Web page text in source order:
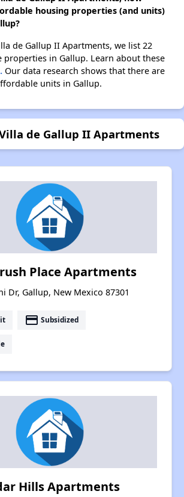
housing properties (and units)
de Gallup II Apartments, we list 22
in Gallup. Learn about these
Our data research shows that there are
units in Gallup.
de Gallup II Apartments
Place Apartments
Dr, Gallup, New Mexico 87301
payment Subsidized
Hills Apartments